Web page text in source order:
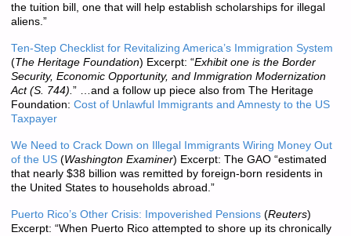
the tuition bill, one that will help establish scholarships for illegal
aliens.”
Ten-Step Checklist for Revitalizing America’s Immigration System
(The Heritage Foundation) Excerpt: “Exhibit one is the Border
Security, Economic Opportunity, and Immigration Modernization
Act (S. 744).” …and a follow up piece also from The Heritage
Foundation: Cost of Unlawful Immigrants and Amnesty to the US
Taxpayer
We Need to Crack Down on Illegal Immigrants Wiring Money Out
of the US(Washington Examiner) Excerpt: The GAO “estimated
that nearly $38 billion was remitted by foreign-born residents in
the United States to households abroad.”
Puerto Rico’s Other Crisis: Impoverished Pensions(Reuters)
Excerpt: “When Puerto Rico attempted to shore up its chronically